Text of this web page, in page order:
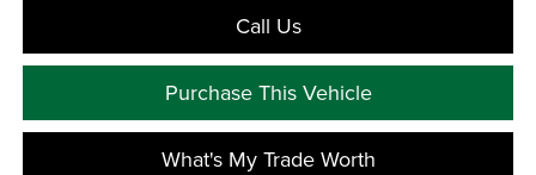
Call Us
Purchase This Vehicle
What's My Trade Worth